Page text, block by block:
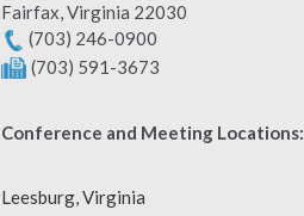
Fairfax,Virginia 22030
(703) 246-0900
(703) 591-3673
Conference and Meeting Locations:
Leesburg, Virginia